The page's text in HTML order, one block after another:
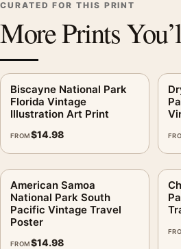
CURATED FOR THIS PRINT
More Prints
Biscayne National Park
Florida Vintage
Illustration Art Print
FROM$14.98
American Samoa
National Park South
Pacific Vintage Travel
Poster
FROM$14.98